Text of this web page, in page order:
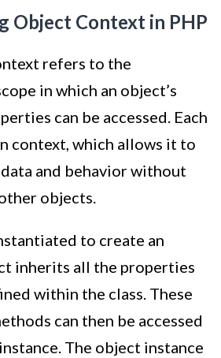
Object Context in PHP
refers to the
in which an object’s
can be accessed. Each
context, which allows it to
and behavior without
objects.
to create an
inherits all the properties
within the class. These
can then be accessed
The object instance